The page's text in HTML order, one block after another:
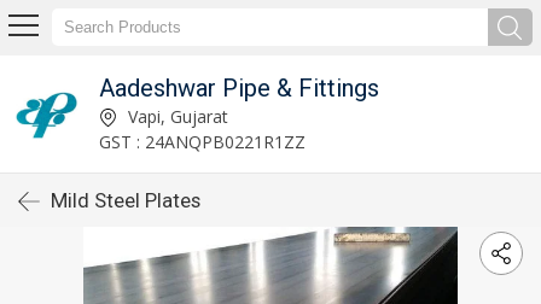
Aadeshwar Pipe & Fittings
Vapi, Gujarat
GST : 24ANQPB0221R1ZZ
Mild Steel Plates